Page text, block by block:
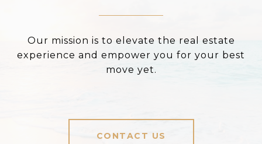
Our mission is to elevate the real estate
experience and empower you for your best
move yet.
CONTACT US